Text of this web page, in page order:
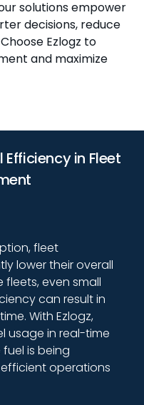
data for fuel
and driver
make data-driven
meet the needs of
can be
size, ensuring that
customer support to
running
is ready to assist
or answer any
optimizing your fuel
solutions empower
decisions, reduce
Ezlogz to
and maximize
in Fleet
fleet
lower their overall
fleets, even small
can result in
With Ezlogz,
usage in real-time
is being
operations